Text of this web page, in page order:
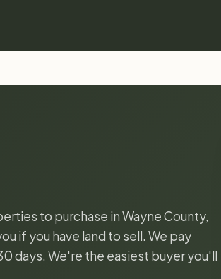
to purchase in Wayne County,
if you have land to sell. We pay
days. We're the easiest buyer you'll